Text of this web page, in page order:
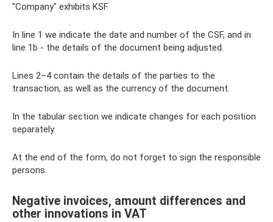
"Company" exhibits KSF.
In line 1 we indicate the date and number of the CSF, and in
line 1b - the details of the document being adjusted.
Lines 2–4 contain the details of the parties to the
transaction, as well as the currency of the document.
In the tabular section we indicate changes for each position
separately.
At the end of the form, do not forget to sign the responsible
persons.
Negative invoices, amount differences and
other innovations in VAT